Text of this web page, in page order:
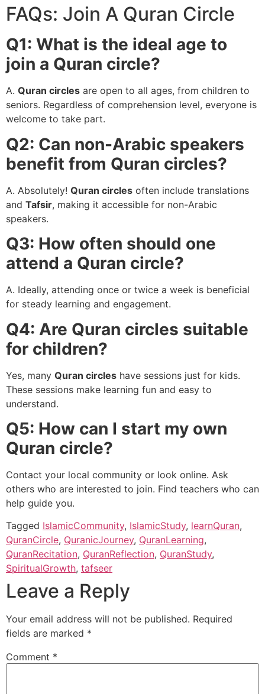
FAQs: Join A Quran Circle
Q1: What is the ideal age to
join a Quran circle?
A. Quran circles are open to all ages, from children to
seniors. Regardless of comprehension level, everyone is
welcome to take part.
Q2: Can non-Arabic speakers
benefit from Quran circles?
A. Absolutely! Quran circles often include translations
and Tafsir, making it accessible for non-Arabic
speakers.
Q3: How often should one
attend a Quran circle?
A. Ideally, attending once or twice a week is beneficial
for steady learning and engagement.
Q4: Are Quran circles suitable
for children?
Yes, many Quran circles have sessions just for kids.
These sessions make learning fun and easy to
understand.
Q5: How can I start my own
Quran circle?
Contact your local community or look online. Ask
others who are interested to join. Find teachers who can
help guide you.
Tagged IslamicCommunity, IslamicStudy, learnQuran,
QuranCircle, QuranicJourney, QuranLearning,
QuranRecitation, QuranReflection, QuranStudy,
SpiritualGrowth, tafseer
Leave a Reply
Your email address will not be published. Required
fields are marked *
Comment *